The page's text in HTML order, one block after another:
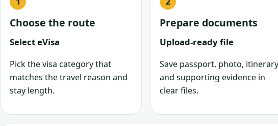
Choose the route
Select eVisa
Pick the visa category that
matches the travel reason and
stay length.
Prepare documents
Upload-ready file
Save passport, photo, itinerary
and supporting evidence in
clear files.